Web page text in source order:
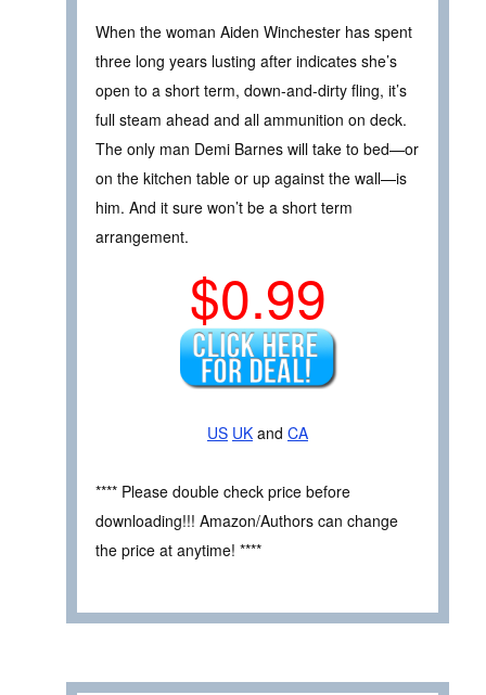
When the woman Aiden Winchester has spent
three long years lusting after indicates she’s
open to a short term, down-and-dirty fling, it’s
full steam ahead and all ammunition on deck.
The only man Demi Barnes will take to bed—or
on the kitchen table or up against the wall—is
him. And it sure won’t be a short term
arrangement.
$0.99
US UK and CA
**** Please double check price before
downloading!!! Amazon/Authors can change
the price at anytime! ****